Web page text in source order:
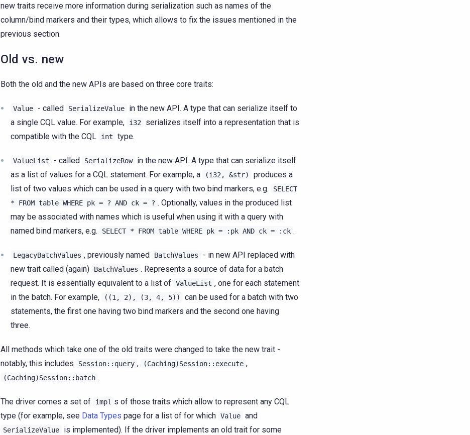
new traits receive more information during serialization such as names of the
column/bind markers and their types, which allows to fix the issues mentioned in the
previous section.
Old vs. new
Both the old and the new APIs are based on three core traits:
Value - called SerializeValue
in the new API. A type that can serialize itself to
a single CQL value. For example,
i32
serializes itself into a representation that is
compatible with the CQL
int type.
ValueList - called SerializeRow
in the new API. A type that can serialize itself
as a list of values for a CQL statement. For example, a
(i32, &str)
produces a
list of two values which can be used in a query with two bind markers, e.g.
SELECT
*
FROM table WHERE pk = ? AND ck = ? . Optionally, values in the produced list
may be associated with names which is useful when using it with a query with
named bind markers, e.g.
SELECT * FROM table WHERE pk = :pk AND ck = :ck .
LegacyBatchValues , previously named BatchValues
- in new API replaced with
new trait called (again)
BatchValues . Represents a source of data for a batch
request. It is essentially equivalent to a list of ValueList , one for each statement
in the batch. For example,
((1, 2), (3, 4, 5))
can be used for a batch with two
statements, the first one having two bind markers and the second one having
three.
All methods which take one of the old traits were changed to take the new trait -
notably, this includes
Session::query , (Caching)Session::execute ,
(Caching)Session::batch .
The driver comes a set of impl s of those traits which allow to represent any CQL
type (for example, see Data Types page for a list of for which Value and
SerializeValue
is implemented). If the driver implements an old trait for some